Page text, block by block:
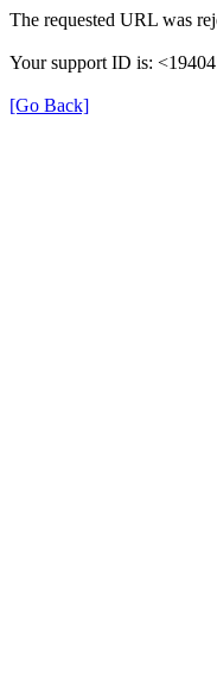
The requested URL was
Your support ID is:
[Go Back]